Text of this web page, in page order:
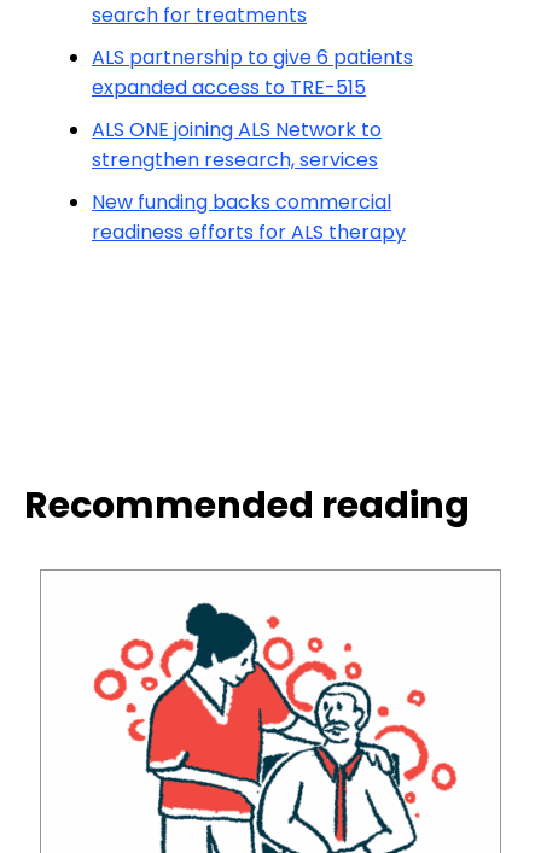
search for treatments
ALS partnership to give 6 patients
expanded access to TRE-515
ALS ONE joining ALS Network to
strengthen research, services
New funding backs commercial
readiness efforts for ALS therapy
Recommended reading